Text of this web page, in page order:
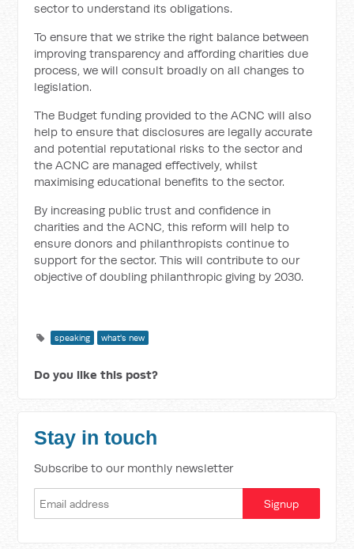
sector to understand its obligations.
To ensure that we strike the right balance between
improving transparency and affording charities due
process, we will consult broadly on all changes to
legislation.
The Budget funding provided to the ACNC will also
help to ensure that disclosures are legally accurate
and potential reputational risks to the sector and
the ACNC are managed effectively, whilst
maximising educational benefits to the sector.
By increasing public trust and confidence in
charities and the ACNC, this reform will help to
ensure donors and philanthropists continue to
support for the sector. This will contribute to our
objective of doubling philanthropic giving by 2030.
speaking what's new
Do you like this post?
Stay in touch
Subscribe to our monthly newsletter